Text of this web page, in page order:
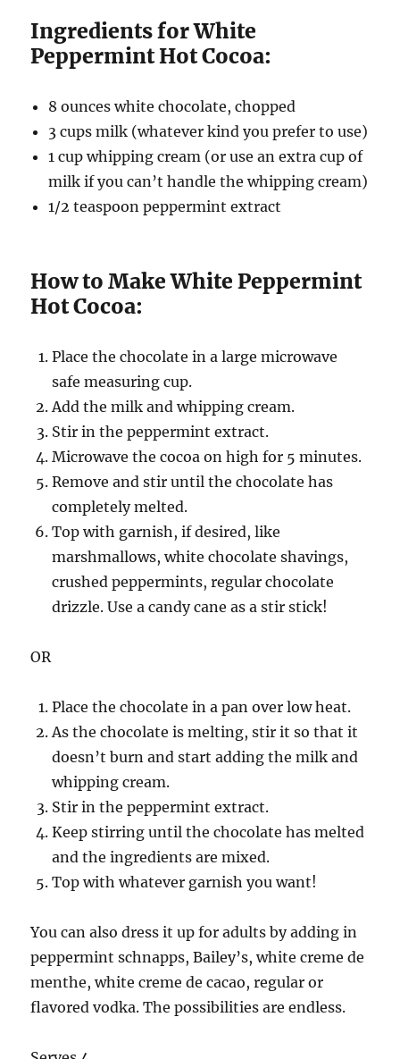
Ingredients for White
Peppermint Hot Cocoa:
8 ounces white chocolate, chopped
3 cups milk (whatever kind you prefer to use)
1 cup whipping cream (or use an extra cup of
milk if you can’t handle the whipping cream)
1/2 teaspoon peppermint extract
How to Make White Peppermint
Hot Cocoa:
Place the chocolate in a large microwave
safe measuring cup.
Add the milk and whipping cream.
Stir in the peppermint extract.
Microwave the cocoa on high for 5 minutes.
Remove and stir until the chocolate has
completely melted.
Top with garnish, if desired, like
marshmallows, white chocolate shavings,
crushed peppermints, regular chocolate
drizzle. Use a candy cane as a stir stick!
OR
Place the chocolate in a pan over low heat.
As the chocolate is melting, stir it so that it
doesn’t burn and start adding the milk and
whipping cream.
Stir in the peppermint extract.
Keep stirring until the chocolate has melted
and the ingredients are mixed.
Top with whatever garnish you want!
You can also dress it up for adults by adding in
peppermint schnapps, Bailey’s, white creme de
menthe, white creme de cacao, regular or
flavored vodka. The possibilities are endless.